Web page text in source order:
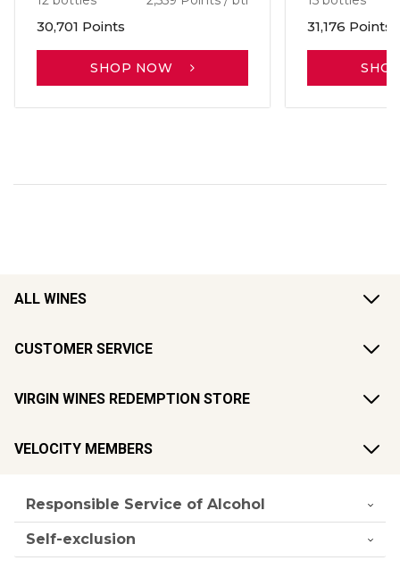
30,701 Points
SHOP NOW
31,176 Points
ALL WINES
CUSTOMER SERVICE
VIRGIN WINES REDEMPTION STORE
VELOCITY MEMBERS
Responsible Service of Alcohol
Self-exclusion